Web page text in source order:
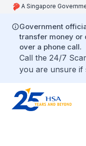
A Singapore
Government
transfer money or
over a phone call.
Call the 24/7
you are unsure if